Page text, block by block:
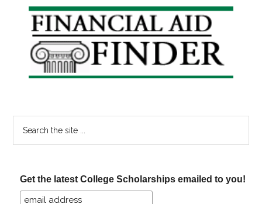
Primary
Sidebar
Get the latest College Scholarships emailed to you!